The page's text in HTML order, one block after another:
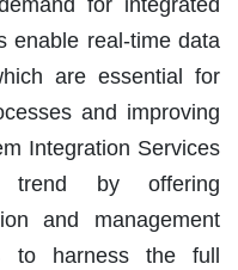
for integrated
enable real-time data
are essential for
and improving
Integration Services
by offering
and management
to harness the full